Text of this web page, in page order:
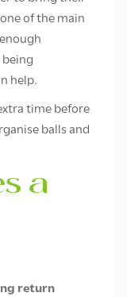
of the main
being
help.
time before
balls and
a
return